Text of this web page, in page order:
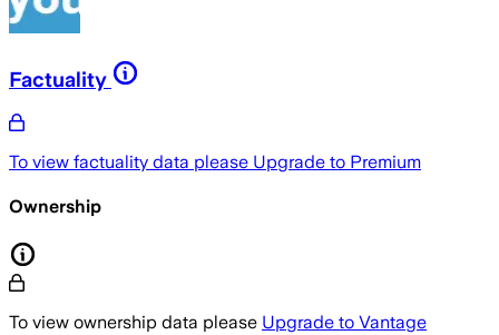
Factuality
To view factuality data please Upgrade to Premium
Ownership
To view ownership data please Upgrade to Vantage